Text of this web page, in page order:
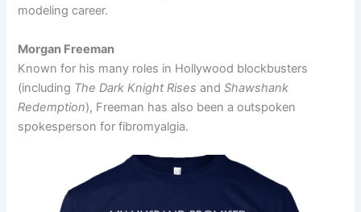
modeling career.
Morgan Freeman
Known for his many roles in Hollywood blockbusters
(including The Dark Knight Rises andShawshank
Redemption), Freeman has also been a outspoken
spokesperson for fibromyalgia.